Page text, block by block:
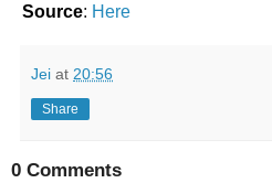
Source: Here
Jei at 20:56
Share
0 Comments